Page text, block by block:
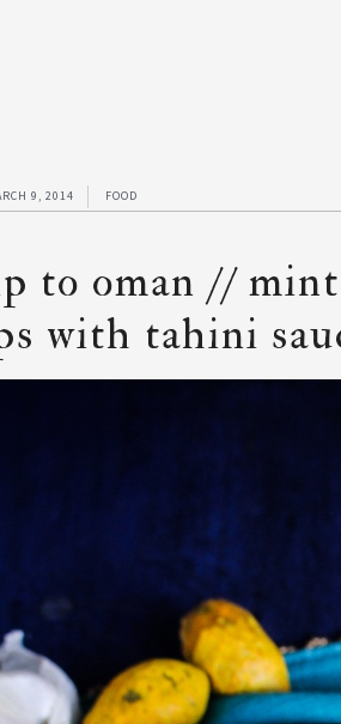
9, 2014 FOOD
to oman //
with tahini